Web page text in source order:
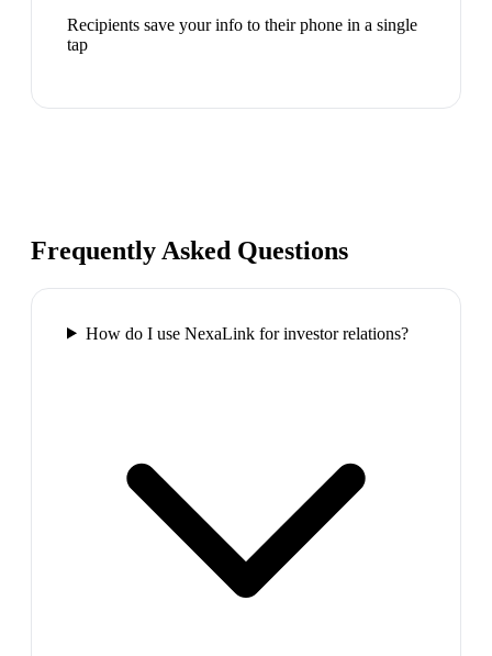
Recipients save your info to their phone in a single
tap
Frequently Asked Questions
How do I use NexaLink for investor relations?